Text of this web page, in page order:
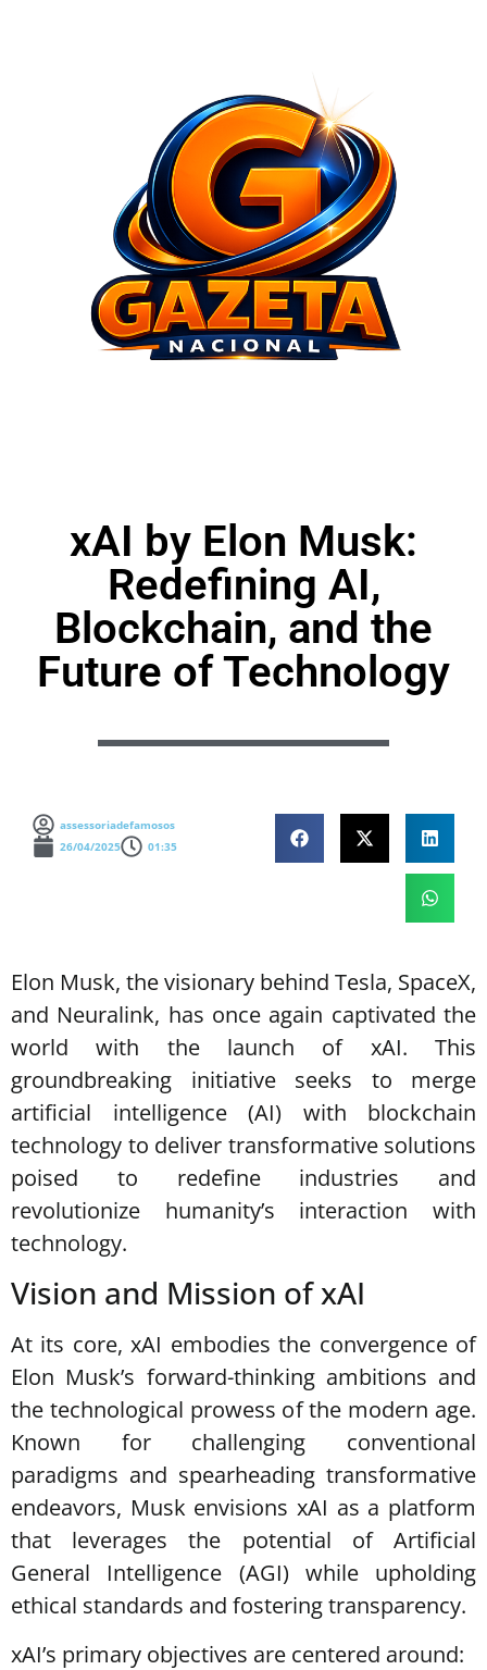
xAI by Elon Musk:
Redefining AI,
Blockchain, and the
Future of Technology
assessoriadefamosos
26/04/2025
01:35
Elon Musk, the visionary behind Tesla, SpaceX,
and Neuralink, has once again captivated the
world with the launch of xAI. This
groundbreaking initiative seeks to merge
artificial intelligence (AI) with blockchain
technology to deliver transformative solutions
poised to redefine industries and
revolutionize humanity’s interaction with
technology.
Vision and Mission of xAI
At its core, xAI embodies the convergence of
Elon Musk’s forward-thinking ambitions and
the technological prowess of the modern age.
Known for challenging conventional
paradigms and spearheading transformative
endeavors, Musk envisions xAI as a platform
that leverages the potential of Artificial
General Intelligence (AGI) while upholding
ethical standards and fostering transparency.
xAI’s primary objectives are centered around: